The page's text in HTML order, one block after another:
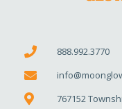
888.992.3770
767152